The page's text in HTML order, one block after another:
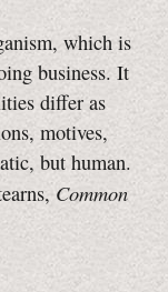
which is
business. It
differ as
motives,
but human.
Common